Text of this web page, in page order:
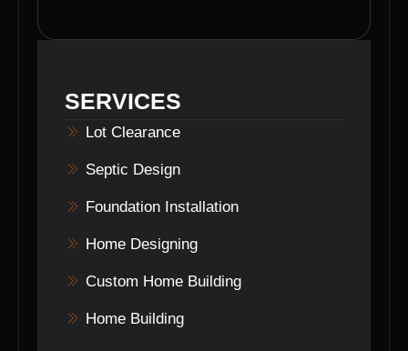
SERVICES
Lot Clearance
Septic Design
Foundation Installation
Home Designing
Custom Home Building
Home Building